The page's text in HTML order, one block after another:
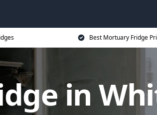
Best Mortuary Fridge
in